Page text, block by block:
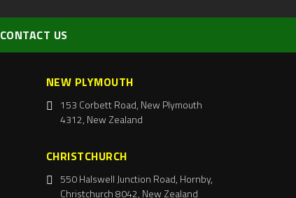
CONTACT US
NEW PLYMOUTH
153 Corbett Road, New Plymouth
4312, New Zealand
CHRISTCHURCH
550 Halswell Junction Road, Hornby,
Christchurch 8042, New Zealand